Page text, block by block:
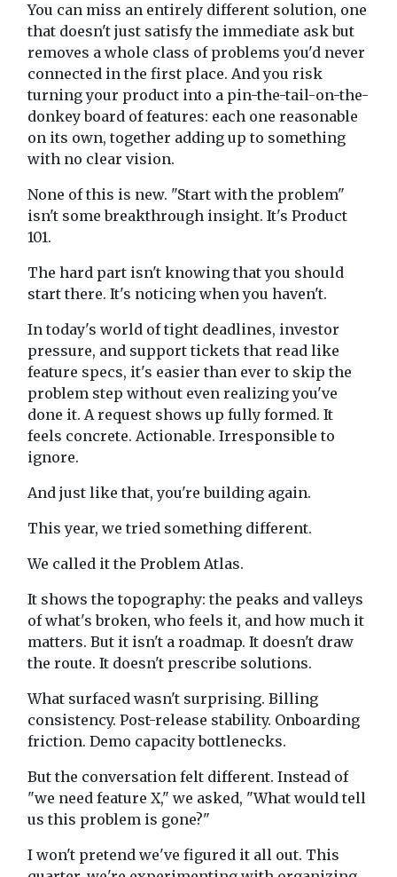
You can miss an entirely different solution, one
that doesn't just satisfy the immediate ask but
removes a whole class of problems you'd never
connected in the first place. And you risk
turning your product into a pin-the-tail-on-the-
donkey board of features: each one reasonable
on its own, together adding up to something
with no clear vision.
None of this is new. "Start with the problem"
isn't some breakthrough insight. It's Product
101.
The hard part isn't knowing that you should
start there. It's noticing when you haven't.
In today's world of tight deadlines, investor
pressure, and support tickets that read like
feature specs, it's easier than ever to skip the
problem step without even realizing you've
done it. A request shows up fully formed. It
feels concrete. Actionable. Irresponsible to
ignore.
And just like that, you're building again.
This year, we tried something different.
We called it the Problem Atlas.
It shows the topography: the peaks and valleys
of what's broken, who feels it, and how much it
matters. But it isn't a roadmap. It doesn't draw
the route. It doesn't prescribe solutions.
What surfaced wasn't surprising. Billing
consistency. Post-release stability. Onboarding
friction. Demo capacity bottlenecks.
But the conversation felt different. Instead of
"we need feature X," we asked, "What would tell
us this problem is gone?"
I won't pretend we've figured it all out. This